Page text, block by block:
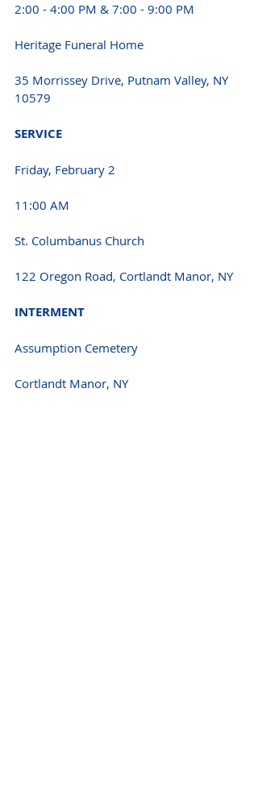
2:00 - 4:00 PM & 7:00 - 9:00 PM
Heritage Funeral Home
35 Morrissey Drive, Putnam Valley, NY
10579
SERVICE
Friday, February 2
11:00 AM
St. Columbanus Church
122 Oregon Road, Cortlandt Manor, NY
INTERMENT
Assumption Cemetery
Cortlandt Manor, NY